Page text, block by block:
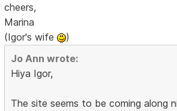
cheers,
Marina
(Igor's wife
)
Jo Ann wrote:
Hiya Igor,
The site seems to be coming along